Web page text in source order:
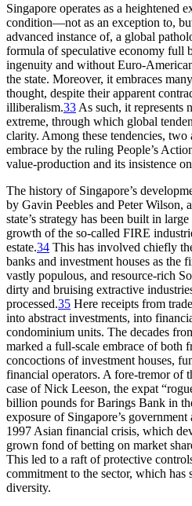
Singapore operates as a heightened
condition—not as an exception to,
advanced instance of, a global
formula of speculative economy full
ingenuity and without Euro-
the state. Moreover, it embraces
thought, despite their apparent
illiberalism.33 As such, it represents
extreme, through which global
clarity. Among these tendencies,
embrace by the ruling People’s
value-production and its insistence
The history of Singapore’s
by Gavin Peebles and Peter
state’s strategy has been built in
growth of the so-called FIRE
estate.34 This has involved chiefly
banks and investment houses as the
vastly populous, and resource-rich
dirty and bruising extractive
processed.35 Here receipts from
into abstract investments, into
condominium units. The decades
marked a full-scale embrace of both
concoctions of investment houses,
financial operators. A fore-tremor of
case of Nick Leeson, the expat
billion pounds for Barings Bank in
exposure of Singapore’s
1997 Asian financial crisis, which
grown fond of betting on market
This led to a raft of protective
commitment to the sector, which has
diversity.